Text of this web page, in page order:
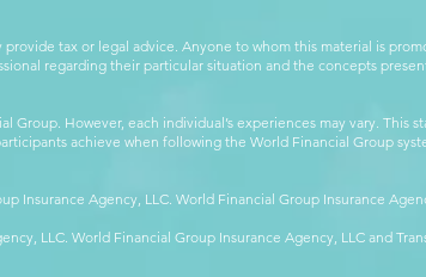
tax or legal advice. Anyone to whom this material is
regarding their particular situation and the concepts
Group. However, each individual’s experiences may vary. This
achieve when following the World Financial Group
Insurance Agency, LLC. World Financial Group Insurance
LLC. World Financial Group Insurance Agency, LLC and